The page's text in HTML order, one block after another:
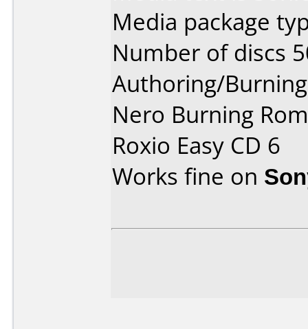
Media package
Number of discs
Authoring/
Nero Burning
Roxio Easy CD 6
Works fine on